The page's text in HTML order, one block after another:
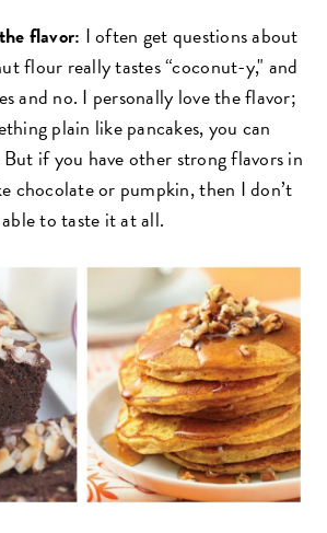
flavor: I often get questions about
flour really tastes “coconut-y," and
and no. I personally love the flavor;
plain like pancakes, you can
if you have other strong flavors in
chocolate or pumpkin, then I don’t
to taste it at all.